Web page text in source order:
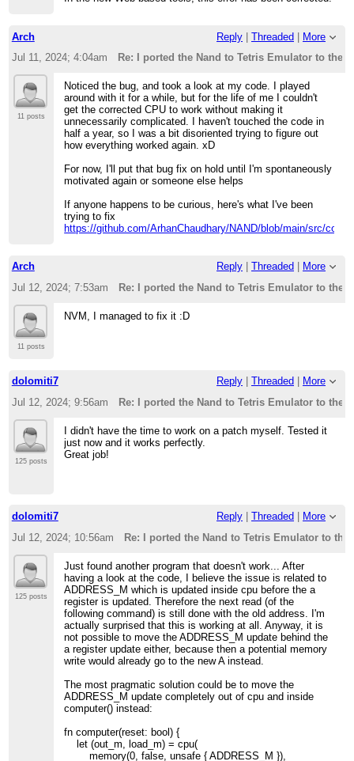
Arch Reply | Threaded | More
Jul 11, 2024; 4:04am
Re: I ported the Nand to Tetris Emulator to the
11 posts
Noticed the bug, and took a look at my code. I played
around with it for a while, but for the life of me I couldn't
get the corrected CPU to work without making it
unnecessarily complicated. I haven't touched the code in
half a year, so I was a bit disoriented trying to figure out
how everything worked again. xD
For now, I'll put that bug fix on hold until I'm spontaneously
motivated again or someone else helps
If anyone happens to be curious, here's what I've been
trying to fix
https://github.com/ArhanChaudhary/NAND/blob/main/src/core/
Arch Reply Threaded
More
Jul 12, 2024; 7:53am
Re: I ported the Nand to Tetris Emulator to the
11 posts
NVM, I managed to fix it :D
dolomiti7 Reply Threaded
More
Jul 12, 2024; 9:56am
Re: I ported the Nand to Tetris Emulator to the
125 posts
I didn't have the time to work on a patch myself. Tested it
just now and it works perfectly.
Great job!
dolomiti7 Reply Threaded
More
Jul 12, 2024; 10:56am
Re: I ported the Nand to Tetris Emulator to the
125 posts
Just found another program that doesn't work... After
having a look at the code, I believe the issue is related to
ADDRESS_M which is updated inside cpu before the a
register is updated. Therefore the next read (of the
following command) is still done with the old address. I'm
actually surprised that this is working at all. Anyway, it is
not possible to move the ADDRESS_M update behind the
a register update either, because then a potential memory
write would already go to the new A instead.
The most pragmatic solution could be to move the
ADDRESS_M update completely out of cpu and inside
computer() instead:
fn computer(reset: bool) {
let (out_m, load_m) = cpu(
memory(0, false, unsafe { ADDRESS_M }),